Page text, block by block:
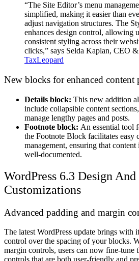
“The Site Editor’s menu
simplified, making it easier than
adjust navigation structures. The
enhances design control, allowing
consistent styling across their
clicks,” says Selda Kaplan, CEO
TaxLeopard
New blocks for enhanced content
Details block: This new addition
include collapsible content
manage lengthy pages and posts.
Footnote block: An essential tool
the Footnote Block facilitates easy
management, ensuring that
well-documented.
WordPress 6.3 Design And
Customizations
Advanced padding and margin
The latest WordPress update brings with
control over the spacing of your blocks.
margin controls, users can now fine-tune